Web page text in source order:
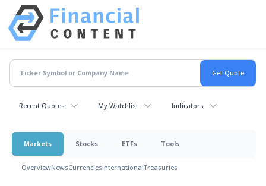
Recent Quotes My Watchlist Indicators
Markets Stocks ETFs Tools
OverviewNewsCurrenciesInternationalTreasuries